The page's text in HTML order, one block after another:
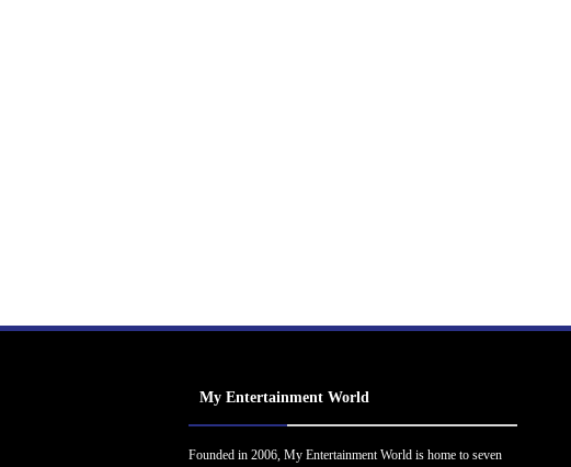
My Entertainment World
Founded in 2006, My Entertainment World is home to seven